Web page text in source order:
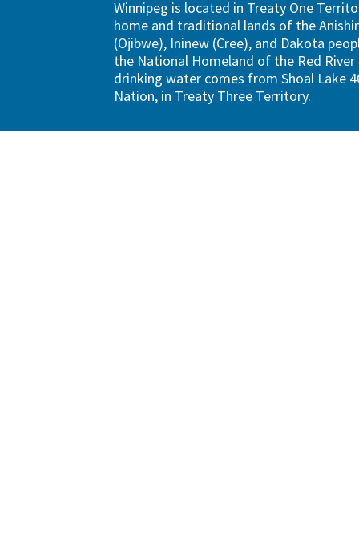
Winnipeg is located in Treaty One
home and traditional lands of the
(Ojibwe), Ininew (Cree), and Dakota
the National Homeland of the Red River
drinking water comes from Shoal Lake
Nation, in Treaty Three Territory.